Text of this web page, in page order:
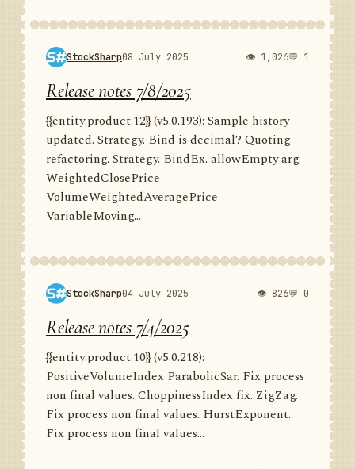
StockSharp08 July 2025 👁 1,026💬 1
Release notes 7/8/2025
{{entity:product:12}} (v5.0.193): Sample history
updated. Strategy. Bind is decimal? Quoting
refactoring. Strategy. BindEx. allowEmpty arg.
WeightedClosePrice
VolumeWeightedAveragePrice
VariableMoving...
StockSharp04 July 2025 👁 826💬 0
Release notes 7/4/2025
{{entity:product:10}} (v5.0.218):
PositiveVolumeIndex ParabolicSar. Fix process
non final values. ChoppinessIndex fix. ZigZag.
Fix process non final values. HurstExponent.
Fix process non final values...